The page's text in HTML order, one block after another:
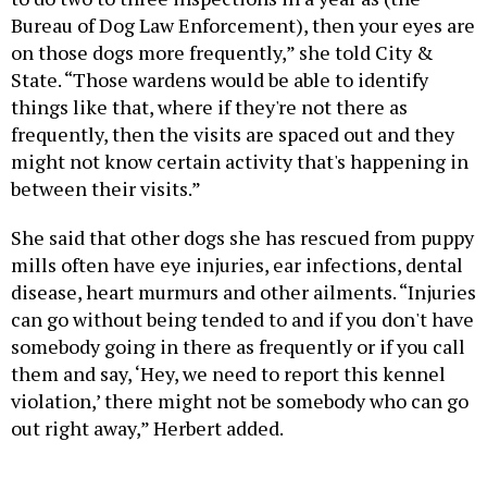
Bureau of Dog Law Enforcement), then your eyes are
on those dogs more frequently,” she told City &
State. “Those wardens would be able to identify
things like that, where if they're not there as
frequently, then the visits are spaced out and they
might not know certain activity that's happening in
between their visits.”
She said that other dogs she has rescued from puppy
mills often have eye injuries, ear infections, dental
disease, heart murmurs and other ailments. “Injuries
can go without being tended to and if you don't have
somebody going in there as frequently or if you call
them and say, ‘Hey, we need to report this kennel
violation,’ there might not be somebody who can go
out right away,” Herbert added.